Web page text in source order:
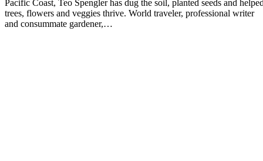
Pacific Coast, Teo Spengler has dug the soil, planted seeds and
trees, flowers and veggies thrive. World traveler, professional writer
and consummate gardener,…